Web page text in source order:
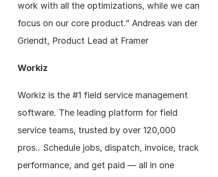
work with all the optimizations, while we can
focus on our core product.” Andreas van der
Griendt, Product Lead at Framer
Workiz
Workiz is the #1 field service management
software. The leading platform for field
service teams, trusted by over 120,000
pros.. Schedule jobs, dispatch, invoice, track
performance, and get paid — all in one